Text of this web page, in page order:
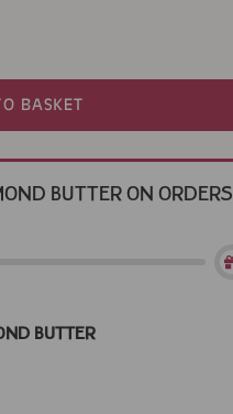
BASKET
Butter on Orders
Butter